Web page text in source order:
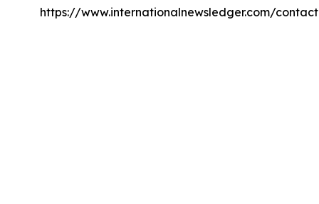
https://www.internationalnewsledger.com/contact